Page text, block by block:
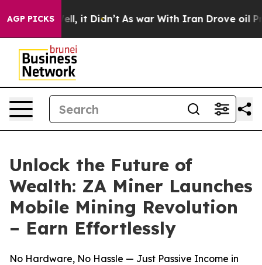
AGP PICKS
Well, it Didn’t As war With Iran Drove oil Prices
Unlock the Future of
Wealth: ZA Miner Launches
Mobile Mining Revolution
– Earn Effortlessly
No Hardware, No Hassle — Just Passive Income in